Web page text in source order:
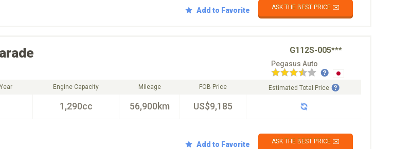
Add to Favorite ASK THE BEST PRICE ✉️
G112S-005***
Pegasus Auto
Engine Capacity
1,290cc
Mileage
56,900km
FOB Price
US$9,185
Estimated Total Price
Add to Favorite
ASK THE BEST PRICE ✉️